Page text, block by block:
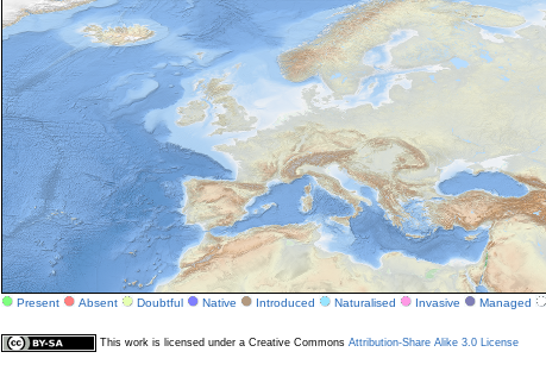
Present Absent Doubtful Native Introduced Naturalised Invasive Managed
This work is licensed under a Creative Commons Attribution-Share Alike 3.0 License